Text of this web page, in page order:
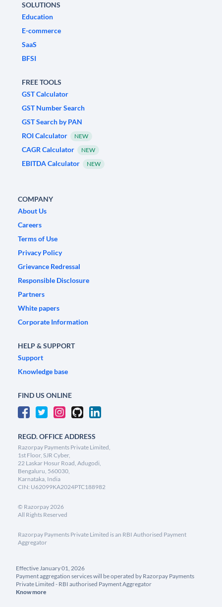
SOLUTIONS
Education
E-commerce
SaaS
BFSI
FREE TOOLS
GST Calculator
GST Number Search
GST Search by PAN
ROI Calculator
NEW
CAGR Calculator NEW
EBITDA Calculator NEW
COMPANY
About Us
Careers
Terms of Use
Privacy Policy
Grievance Redressal
Responsible Disclosure
Partners
White papers
Corporate Information
HELP & SUPPORT
Support
Knowledge base
FIND US ONLINE
REGD. OFFICE ADDRESS
Razorpay Payments Private Limited,
1st Floor, SJR Cyber,
22 Laskar Hosur Road, Adugodi,
Bengaluru, 560030,
Karnataka, India
CIN: U62099KA2024PTC188982
© Razorpay2026
All Rights Reserved
Razorpay Payments Private Limited is an RBI Authorised Payment
Aggregator
Effective January 01, 2026
Payment aggregation services will be operated by Razorpay Payments
Private Limited - RBI authorised Payment Aggregator
Know more